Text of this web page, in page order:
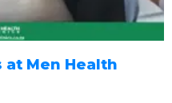
Men Health